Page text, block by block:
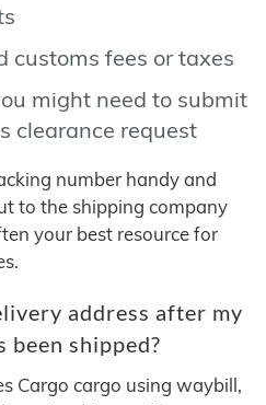
customs fees or taxes
might need to submit
clearance request
number handy and
to the shipping company
your best resource for
address after my
been shipped?
Cargo cargo using waybill,